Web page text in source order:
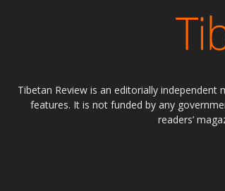
Tibetan Review is an editorially
features. It is not funded by any
readers’